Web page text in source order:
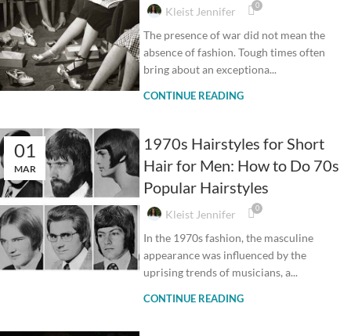
Kleist Jennifer 0
The presence of war did not mean the
absence of fashion. Tough times often
bring about an exceptiona...
CONTINUE READING
01
MAR
1970s Hairstyles for Short
Hair for Men: How to Do 70s
Popular Hairstyles
Kleist Jennifer 0
In the 1970s fashion, the masculine
appearance was influenced by the
uprising trends of musicians, a...
CONTINUE READING